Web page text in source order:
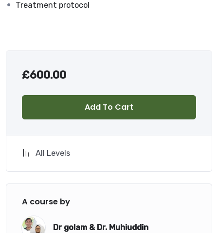
Treatment protocol
£600.00
Add To Cart
All Levels
A course by
Dr golam & Dr. Muhiuddin